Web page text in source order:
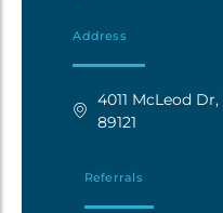
Address
4011 McLeod
89121
Referrals